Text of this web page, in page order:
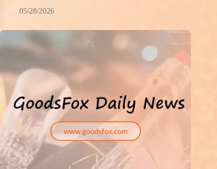
05/28/2026